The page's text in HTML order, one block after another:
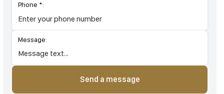
Phone *:
Message:
Send a message